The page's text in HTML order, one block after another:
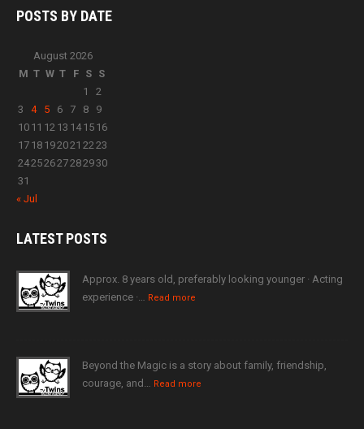
POSTS BY DATE
August 2026
M T W T F S S
1
2
3
4 5 6 7 8
9
10 11 12 13 14 15 16
17 18 192021 2223
24252627282930
31
« Jul
LATESTPOSTS
Approx. 8 years old, preferably looking younger · Acting
experience ·… Read more
Beyond the Magic is a story about family, friendship,
courage, and… Read more